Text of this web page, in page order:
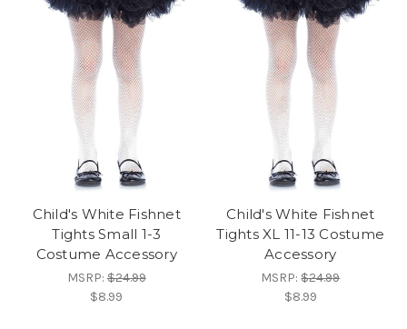
Child's White Fishnet
Tights Small 1-3
Costume Accessory
MSRP:$24.99
$8.99
Child's White Fishnet
Tights XL 11-13 Costume
Accessory
MSRP:$24.99
$8.99